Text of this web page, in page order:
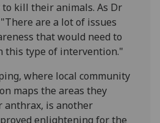
kill their animals. As Dr
are a lot of issues
that would need to
this type of intervention."
where local community
maps the areas they
anthrax, is another
enlightening for the